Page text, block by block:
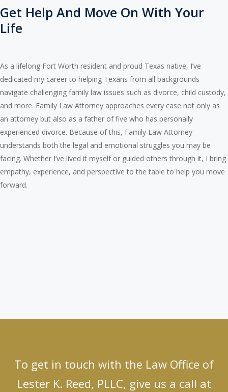
Get Help And Move On With Your
Life
As a lifelong Fort Worth resident and proud Texas native, I’ve
dedicated my career to helping Texans from all backgrounds
navigate challenging family law issues such as divorce, child custody,
and more. Family Law Attorney approaches every case not only as
an attorney but also as a father of five who has personally
experienced divorce. Because of this, Family Law Attorney
understands both the legal and emotional struggles you may be
facing. Whether I’ve lived it myself or guided others through it, I bring
empathy, experience, and perspective to the table to help you move
forward.
To get in touch with the Law Office of
Lester K. Reed, PLLC, give us a call at